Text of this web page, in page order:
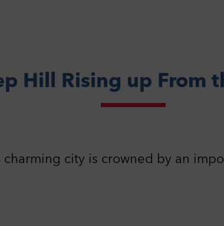
Hill Rising up From
charming city is crowned by an